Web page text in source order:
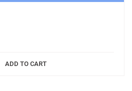
ADD TO CART